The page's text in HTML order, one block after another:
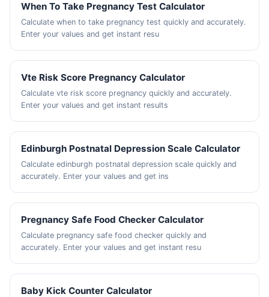
When To Take Pregnancy Test Calculator
Calculate when to take pregnancy test quickly and accurately.
Enter your values and get instant resu
Vte Risk Score Pregnancy Calculator
Calculate vte risk score pregnancy quickly and accurately.
Enter your values and get instant results
Edinburgh Postnatal Depression Scale Calculator
Calculate edinburgh postnatal depression scale quickly and
accurately. Enter your values and get ins
Pregnancy Safe Food Checker Calculator
Calculate pregnancy safe food checker quickly and
accurately. Enter your values and get instant resu
Baby Kick Counter Calculator